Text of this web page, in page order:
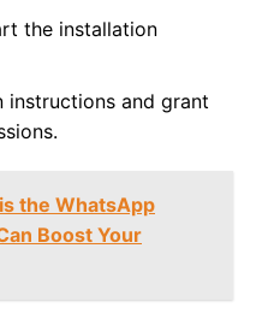
the installation
instructions and grant
the WhatsApp
Boost Your